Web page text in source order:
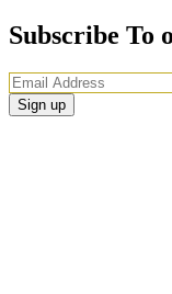
Subscribe To